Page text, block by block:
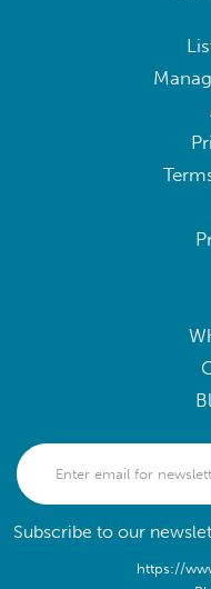
Subscribe to our
https://